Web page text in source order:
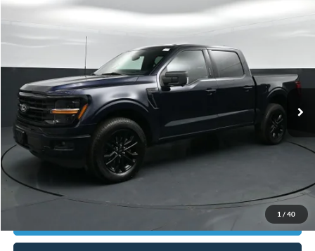
1 / 40
Capital Ford of Charlotte
1FTEW3KP6RKD57491Stock: QAAB15144 Model:W3K
Available 16,640 mi Ext. Int.
$38,898
Less
Our Price:
$37,999
Admin Fee:
+$899
No Haggle Price:
$38,898
Transparent Pricing. No Hidden Fees.
Click To Call
Get Today's Market Price
Compare Vehicle